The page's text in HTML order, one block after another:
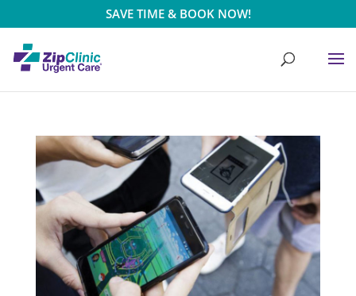
SAVE TIME & BOOK NOW!